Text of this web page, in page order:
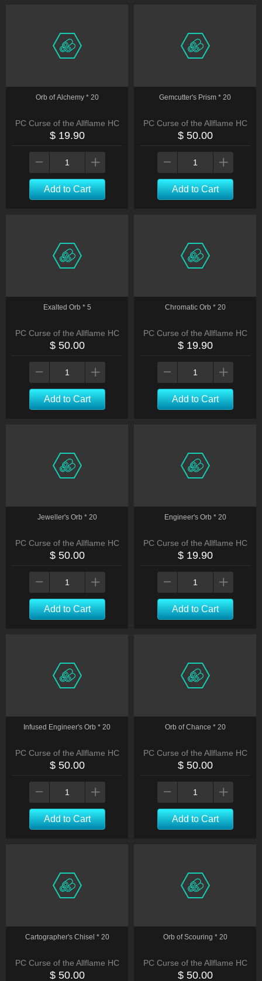
Orb of Alchemy * 20
PC Curse of the Allflame HC
$ 19.90
Add to Cart
Gemcutter's Prism * 20
PC Curse of the Allflame HC
$ 50.00
Add to Cart
Exalted Orb * 5
PC Curse of the Allflame HC
$ 50.00
Add to Cart
Chromatic Orb * 20
PC Curse of the Allflame HC
$ 19.90
Add to Cart
Jeweller's Orb * 20
PC Curse of the Allflame HC
$ 50.00
Add to Cart
Engineer's Orb * 20
PC Curse of the Allflame HC
$ 19.90
Add to Cart
Infused Engineer's Orb * 20
PC Curse of the Allflame HC
$ 50.00
Add to Cart
Orb of Chance * 20
PC Curse of the Allflame HC
$ 50.00
Add to Cart
Cartographer's Chisel * 20
PC Curse of the Allflame HC
$ 50.00
Orb of Scouring * 20
PC Curse of the Allflame HC
$ 50.00